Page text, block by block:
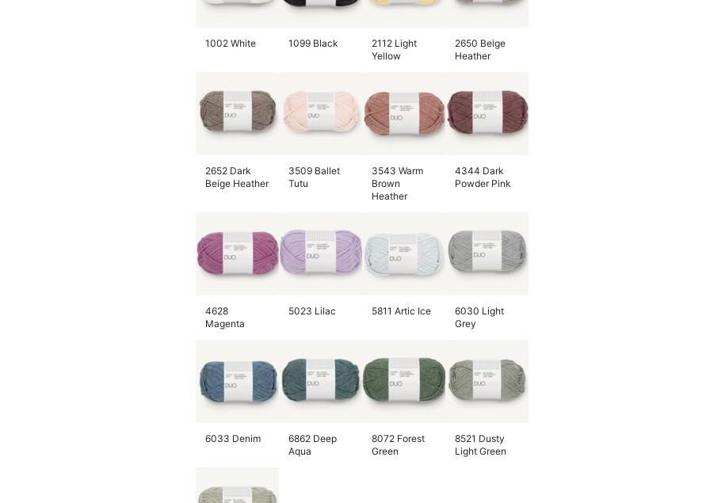
1002 White 1099 Black
2112 Light
Yellow
2650 Beige
Heather
2652 Dark
Beige Heather
3509 Ballet
Tutu
3543 Warm
Brown
Heather
4344 Dark
Powder Pink
4628
Magenta
5023 Lilac 5811 Artic Ice
6030 Light
Grey
6033 Denim
6862 Deep
Aqua
8072 Forest
Green
8521 Dusty
Light Green